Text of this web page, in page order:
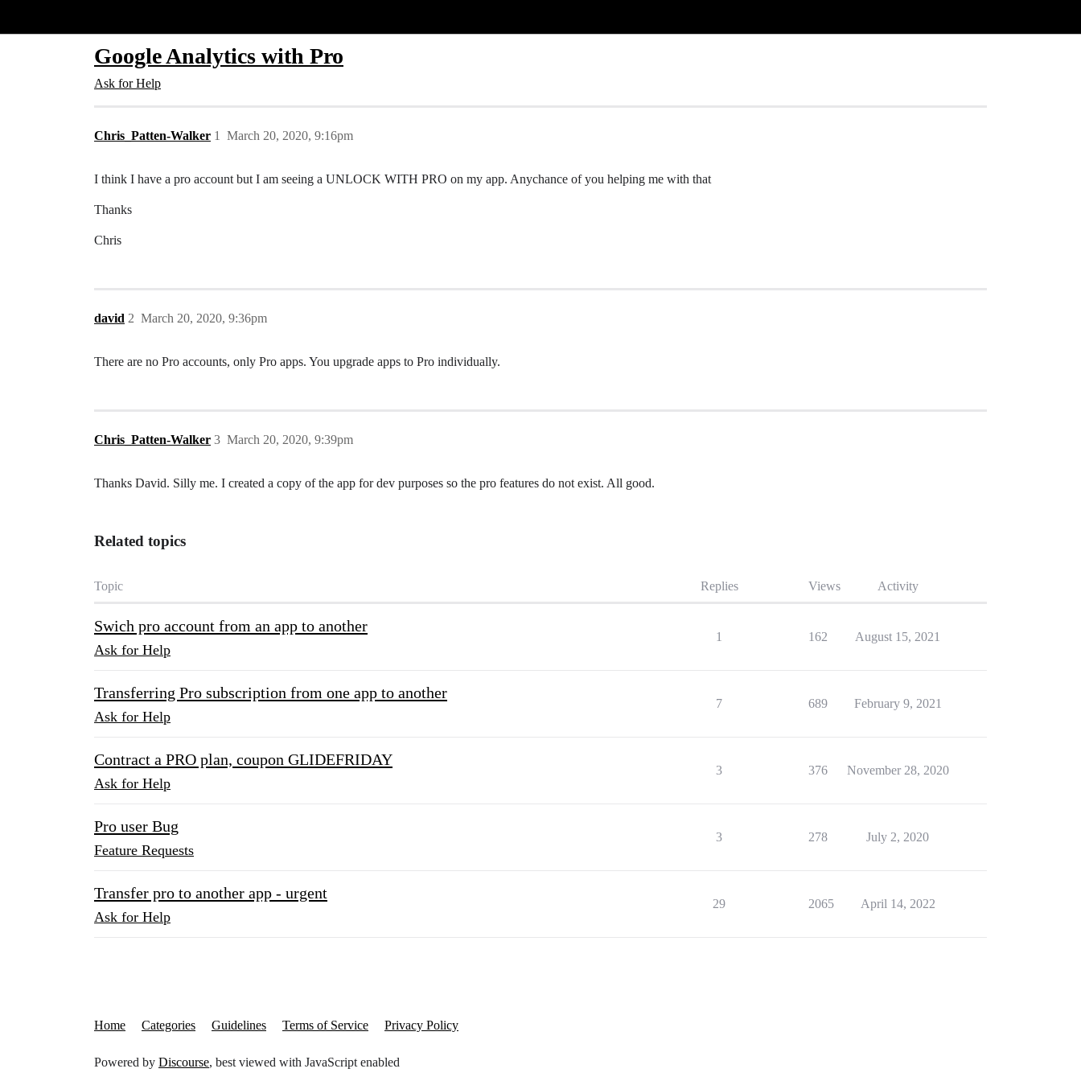
Google Analytics with Pro
Ask for Help
Chris_Patten-Walker March 20, 2020, 9:16pm
1
I think I have a pro account but I am seeing a UNLOCK WITH PRO on my app. Anychance of you helping me with that
Thanks
Chris
david March 20, 2020, 9:36pm
2
There are no Pro accounts, only Pro apps. You upgrade apps to Pro individually.
Chris_Patten-Walker March 20, 2020, 9:39pm
3
Thanks David. Silly me. I created a copy of the app for dev purposes so the pro features do not exist. All good.
Related topics
Topic Replies Views Activity
Swich pro account from an app to another
Ask for Help
1 162 August 15, 2021
Transferring Pro subscription from one app to another
Ask for Help
7 689 February 9, 2021
Contract a PRO plan, coupon GLIDEFRIDAY
Ask for Help
3 376 November 28, 2020
Pro user Bug
Feature Requests
3 278 July 2, 2020
Transfer pro to another app - urgent
Ask for Help
29 2065 April 14, 2022
Home Categories Guidelines Terms of Service Privacy Policy
Powered by Discourse, best viewed with JavaScript enabled